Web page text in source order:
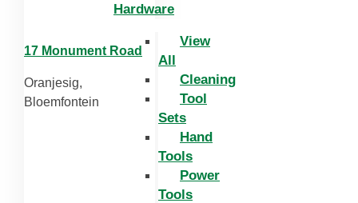
Hardware
View
All
Cleaning
Tool
Sets
Hand
Tools
Power
Tools
17 Monument Road
Oranjesig,
Bloemfontein